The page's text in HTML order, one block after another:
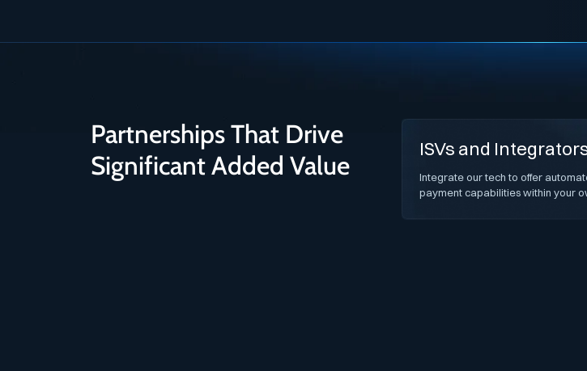
Partnerships That Drive
Significant Added Value
ISVs and
Integrate our tech to offer
payment capabilities within your